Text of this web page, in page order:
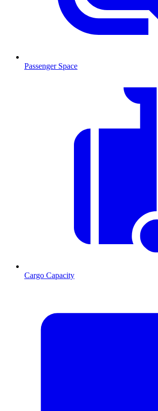
Passenger Space
Cargo Capacity